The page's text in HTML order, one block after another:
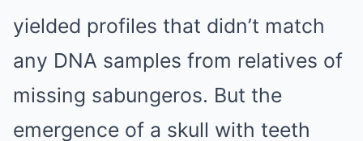
yielded profiles that didn’t match
any DNA samples from relatives of
missing sabungeros. But the
emergence of a skull with teeth